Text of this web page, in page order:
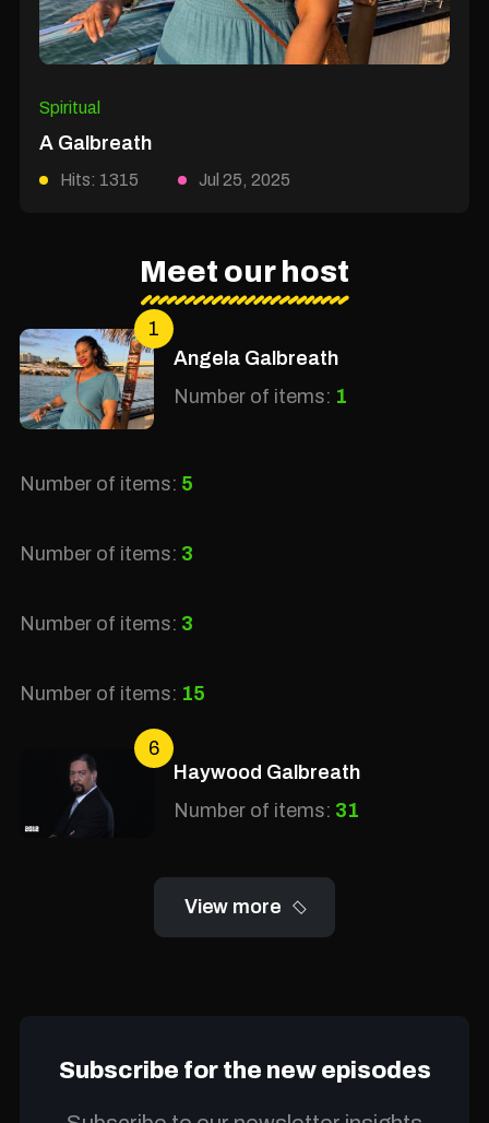
Spiritual
A Galbreath
Hits: 1315 Jul 25, 2025
Meet our host
1
Angela Galbreath
Number of items: 1
Number of items: 5
Number of items: 3
Number of items: 3
Number of items: 15
6
Haywood Galbreath
Number of items: 31
View more
Subscribe for the new episodes